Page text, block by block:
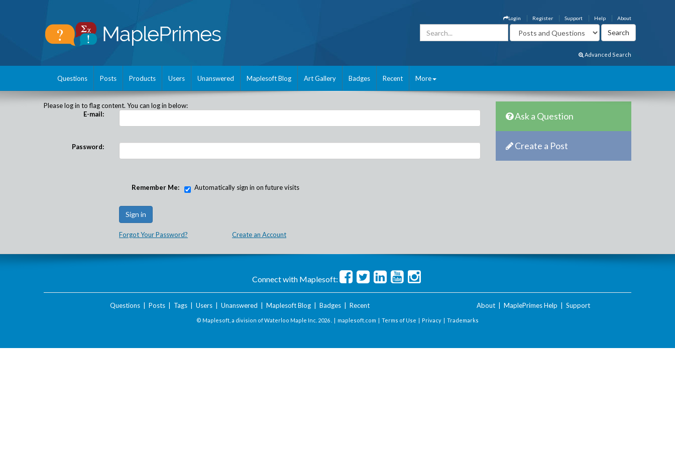
About
Help
Support
Register
Login
Advanced Search
Questions Posts Products Users Unanswered Maplesoft Blog Art Gallery Badges Recent More
Please log in to flag content. You can log in below:
E-mail:
Password:
Remember Me: Automatically sign in on future visits
Forgot Your Password? Create an Account
Ask a Question
Create a Post
Connect with Maplesoft:
Questions| Posts| Tags| Users| Unanswered Maplesoft Blog| Badges| Recent About MaplePrimes Help Support
© Maplesoft, a division of Waterloo Maple Inc. 2026 . | maplesoft.com | Terms of Use | Privacy | Trademarks